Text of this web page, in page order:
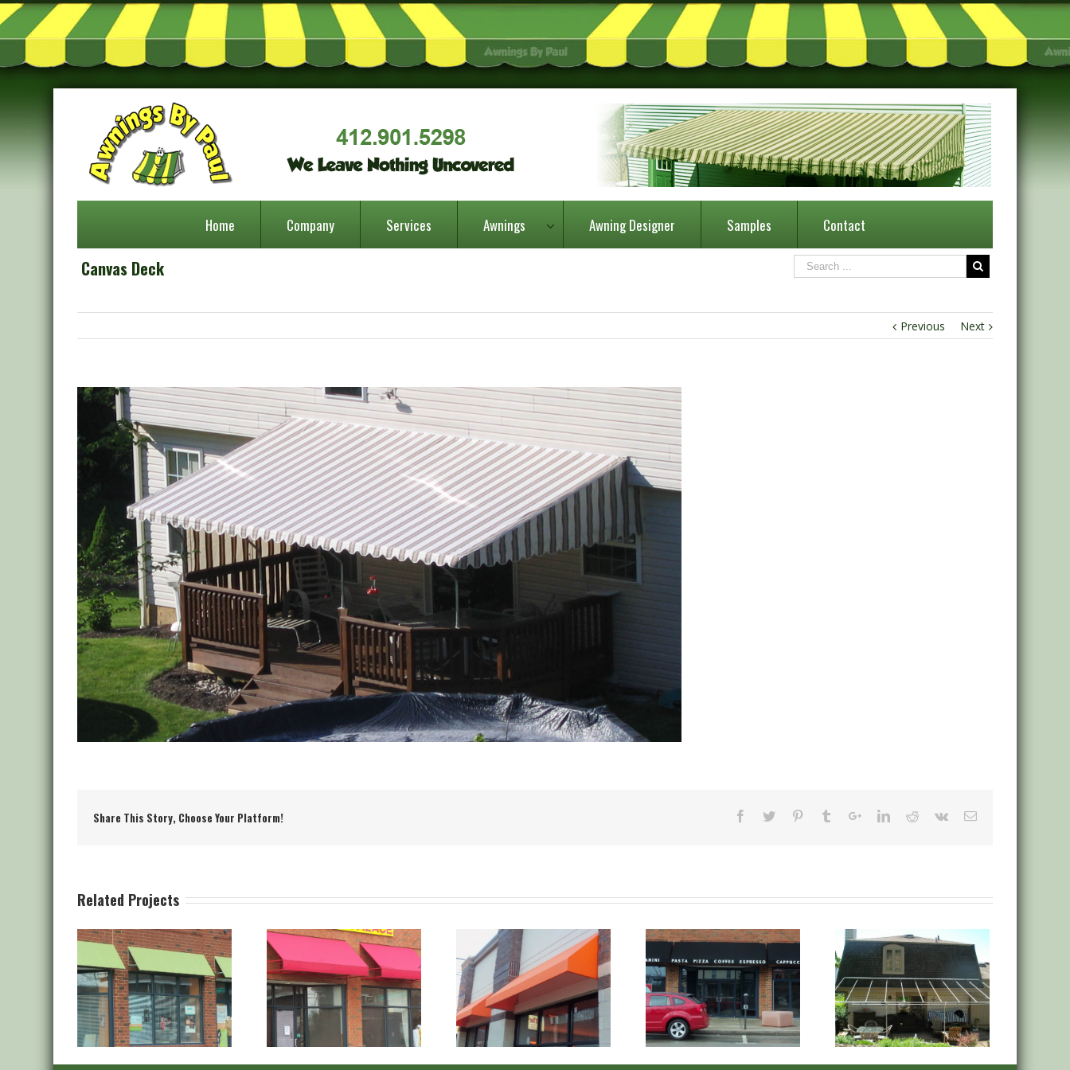
Home Company Services Awnings Awning Designer Samples Contact
Canvas Deck
Previous Next
Share This Story, Choose Your Platform!
Related Projects
Canvas Staple Stitch Canvas Staple Stitch Canvas Staple Stitch Canvas Deck Low Roof